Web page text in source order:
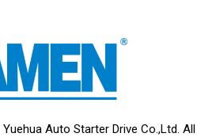
Auto Starter Drive Co.,Ltd. All